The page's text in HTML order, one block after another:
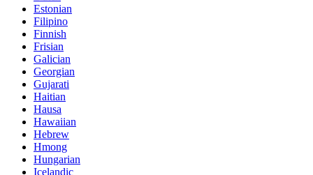
Estonian
Filipino
Finnish
Frisian
Galician
Georgian
Gujarati
Haitian
Hausa
Hawaiian
Hebrew
Hmong
Hungarian
Icelandic